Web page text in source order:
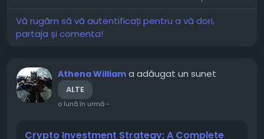
Vă rugăm să vă autentificați pentru a vă dori,
partaja și comenta!
Athena William a adăugat un sunet
ALTE
o lună în urmă-
Crypto Investment Strategy: A Complete